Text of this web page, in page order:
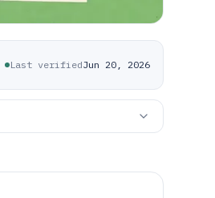
Last verifiedJun 20, 2026